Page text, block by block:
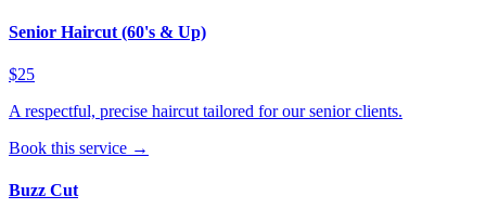
Senior Haircut (60's & Up)
$25
A respectful, precise haircut tailored for our senior clients.
Book this service →
Buzz Cut